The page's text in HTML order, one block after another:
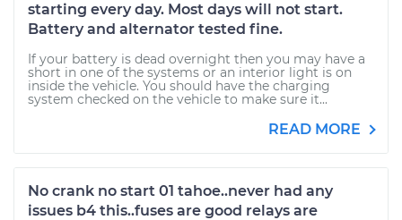
starting every day. Most days will not start.
Battery and alternator tested fine.
If your battery is dead overnight then you may have a
short in one of the systems or an interior light is on
inside the vehicle. You should have the charging
system checked on the vehicle to make sure it...
READ MORE
No crank no start 01 tahoe..never had any
issues b4 this..fuses are good relays are